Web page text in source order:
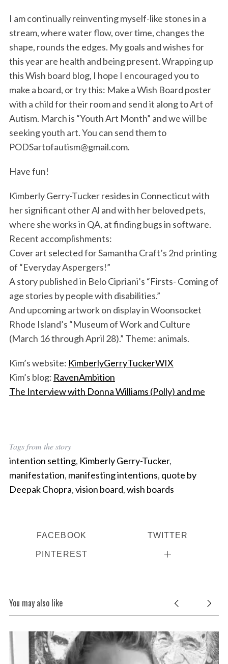
I am continually reinventing myself-like stones in a
stream, where water flow, over time, changes the
shape, rounds the edges. My goals and wishes for
this year are health and being present. Wrapping up
this Wish board blog, I hope I encouraged you to
make a board, or try this: Make a Wish Board poster
with a child for their room and send it along to Art of
Autism. March is “Youth Art Month” and we will be
seeking youth art. You can send them to
PODSartofautism@gmail.com.
Have fun!
Kimberly Gerry-Tucker resides in Connecticut with
her significant other Al and with her beloved pets,
where she works in QA, at finding bugs in software.
Recent accomplishments:
Cover art selected for Samantha Craft’s 2nd printing
of “Everyday Aspergers!”
A story published in Belo Cipriani’s “Firsts- Coming of
age stories by people with disabilities.”
And upcoming artwork on display in Woonsocket
Rhode Island’s “Museum of Work and Culture
(March 16 through April 28).” Theme: animals.
Kim’s website: KimberlyGerryTuckerWIX
Kim’s blog: RavenAmbition
The Interview with Donna Williams (Polly) and me
Tags from the story
intention setting, Kimberly Gerry-Tucker,
manifestation, manifesting intentions, quote by
Deepak Chopra,vision board,wish boards
FACEBOOK TWITTER
PINTEREST
You may also like
S
e
a
r
c
f
r